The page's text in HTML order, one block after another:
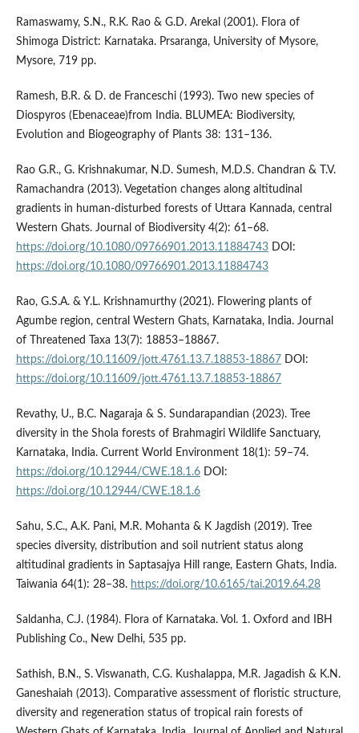
Ramaswamy, S.N., R.K. Rao & G.D. Arekal (2001). Flora of
Shimoga District: Karnataka. Prsaranga, University of Mysore,
Mysore, 719 pp.
Ramesh, B.R. & D. de Franceschi (1993). Two new species of
Diospyros (Ebenaceae)from India. BLUMEA: Biodiversity,
Evolution and Biogeography of Plants 38: 131–136.
Rao G.R., G. Krishnakumar, N.D. Sumesh, M.D.S. Chandran & T.V.
Ramachandra (2013). Vegetation changes along altitudinal
gradients in human-disturbed forests of Uttara Kannada, central
Western Ghats. Journal of Biodiversity 4(2): 61–68.
https://doi.org/10.1080/09766901.2013.11884743DOI:
https://doi.org/10.1080/09766901.2013.11884743
Rao, G.S.A. & Y.L. Krishnamurthy (2021). Flowering plants of
Agumbe region, central Western Ghats, Karnataka, India. Journal
of Threatened Taxa 13(7): 18853–18867.
https://doi.org/10.11609/jott.4761.13.7.18853-18867DOI:
https://doi.org/10.11609/jott.4761.13.7.18853-18867
Revathy, U., B.C. Nagaraja & S. Sundarapandian (2023). Tree
diversity in the Shola forests of Brahmagiri Wildlife Sanctuary,
Karnataka, India. Current World Environment 18(1): 59–74.
https://doi.org/10.12944/CWE.18.1.6DOI:
https://doi.org/10.12944/CWE.18.1.6
Sahu, S.C., A.K. Pani, M.R. Mohanta & K Jagdish (2019). Tree
species diversity, distribution and soil nutrient status along
altitudinal gradients in Saptasajya Hill range, Eastern Ghats, India.
Taiwania 64(1): 28–38. https://doi.org/10.6165/tai.2019.64.28
Saldanha, C.J. (1984). Flora of Karnataka. Vol. 1. Oxford and IBH
Publishing Co., New Delhi, 535 pp.
Sathish, B.N., S. Viswanath, C.G. Kushalappa, M.R. Jagadish & K.N.
Ganeshaiah (2013). Comparative assessment of floristic structure,
diversity and regeneration status of tropical rain forests of